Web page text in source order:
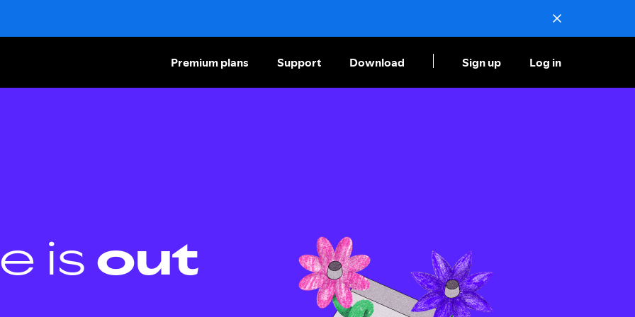
Premium plans Support Download Sign up Log in
is out